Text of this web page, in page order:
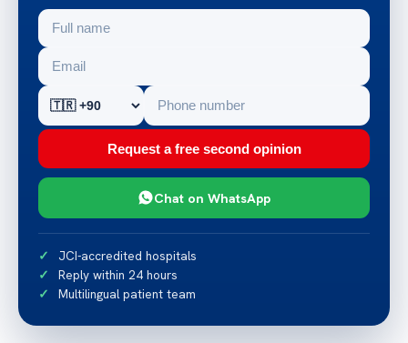
Request a free second opinion
Chat on WhatsApp
JCI-accredited hospitals
Reply within 24 hours
Multilingual patient team